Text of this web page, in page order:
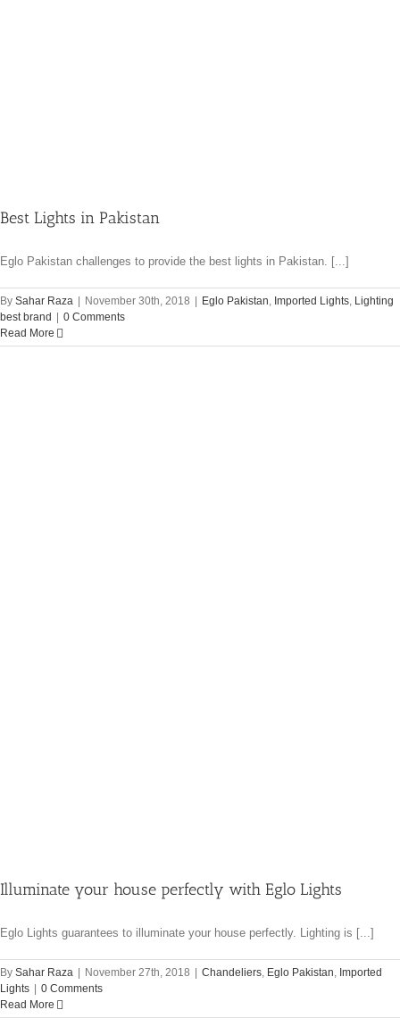
Best Lights in Pakistan
Eglo Pakistan challenges to provide the best lights in Pakistan. [...]
By Sahar Raza November 30th, 2018 Eglo Pakistan, Imported Lights, Lighting
best brand
0 Comments
Read More
Illuminate your house perfectly with Eglo Lights
Eglo Lights guarantees to illuminate your house perfectly. Lighting is [...]
By Sahar Raza November 27th, 2018 Chandeliers, Eglo Pakistan, Imported
Lights
0 Comments
Read More